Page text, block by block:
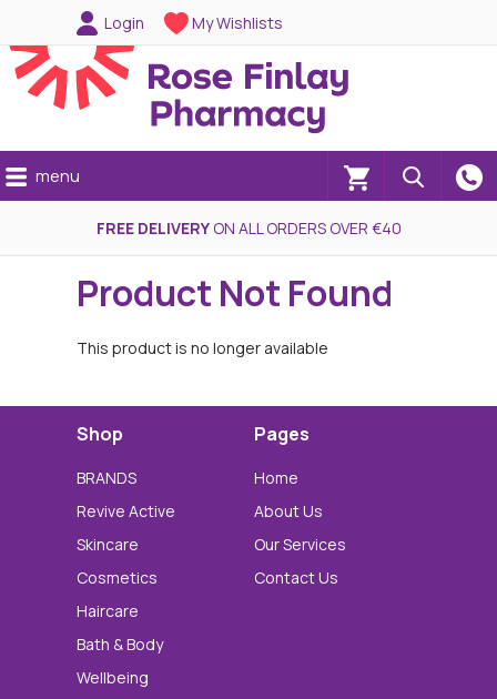
Login My Wishlists
(0)
menu
FREE DELIVERYON ALL ORDERS OVER €40
Product Not Found
This product is no longer available
Shop
BRANDS
Revive Active
Skincare
Cosmetics
Haircare
Bath & Body
Wellbeing
Pages
Home
About Us
Our Services
Contact Us